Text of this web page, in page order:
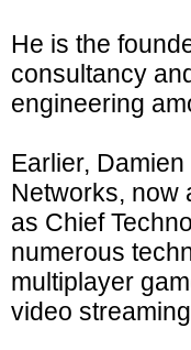
He is the
consultancy
engineering
Earlier,
Networks, now
as Chief
numerous
multiplayer
video